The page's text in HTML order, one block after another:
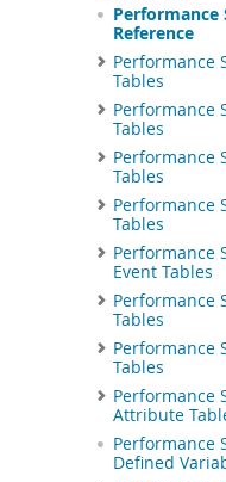
Performance
Reference
Performance
Tables
Performance
Tables
Performance
Tables
Performance
Tables
Performance
Event Tables
Performance
Tables
Performance
Tables
Performance
Attribute
Performance
Defined